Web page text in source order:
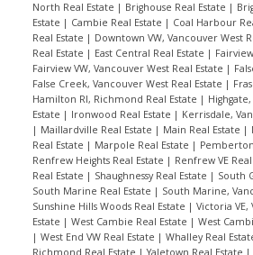
North Real Estate | Brighouse Real Estate |
Estate | Cambie Real Estate | Coal Harbour
Real Estate | Downtown VW, Vancouver West
Real Estate | East Central Real Estate |
Fairview VW, Vancouver West Real Estate |
False Creek, Vancouver West Real Estate |
Hamilton RI, Richmond Real Estate |
Estate | Ironwood Real Estate | Kerrisdale,
| Maillardville Real Estate | Main Real Estate |
Real Estate | Marpole Real Estate |
Renfrew Heights Real Estate | Renfrew VE
Real Estate | Shaughnessy Real Estate | South
South Marine Real Estate | South Marine,
Sunshine Hills Woods Real Estate | Victoria VE,
Estate | West Cambie Real Estate | West
| West End VW Real Estate | Whalley Real
Richmond Real Estate |Yaletown Real Estate |